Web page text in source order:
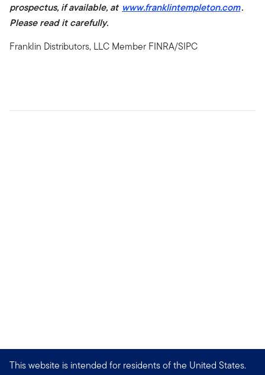
prospectus, if available, at www.franklintempleton.com.
Please read it carefully.
Franklin Distributors, LLC Member FINRA/SIPC
This website is intended for residents of the United States.